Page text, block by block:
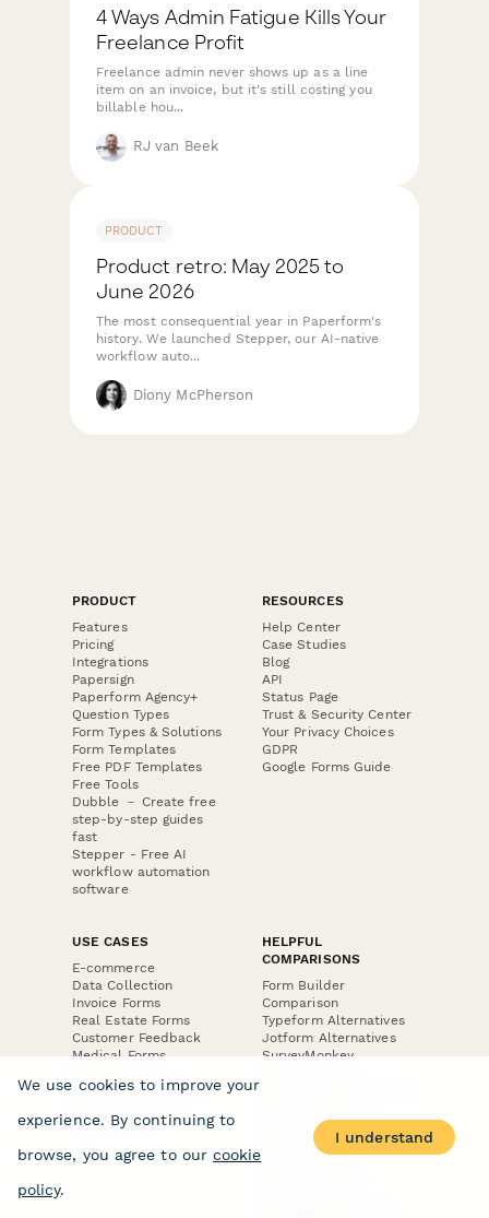
4 Ways Admin Fatigue Kills Your
Freelance Profit
Freelance admin never shows up as a line
item on an invoice, but it's still costing you
billable hou...
RJ van Beek
PRODUCT
Product retro: May 2025 to
June 2026
The most consequential year in Paperform's
history. We launched Stepper, our AI-native
workflow auto...
Diony McPherson
PRODUCT
Features
Pricing
Integrations
Papersign
Paperform Agency+
Question Types
Form Types & Solutions
Form Templates
Free PDF Templates
Free Tools
Dubble － Create free
step-by-step guides
fast
Stepper - Free AI
workflow automation
software
RESOURCES
Help Center
Case Studies
Blog
API
Status Page
Trust & Security Center
Your Privacy Choices
GDPR
Google Forms Guide
USE CASES
E-commerce
Data Collection
Invoice Forms
Real Estate Forms
Customer Feedback
Medical Forms
Student Registration
Lead Forms
HELPFUL
COMPARISONS
Form Builder
Comparison
Typeform Alternatives
Jotform Alternatives
SurveyMonkey
Alternatives
E-Signature
We use cookies to improve your
experience. By continuing to
browse, you agree to our cookie
policy.
I understand